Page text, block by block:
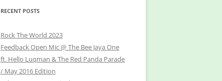
RECENT POSTS
Rock The World 2023
Feedback Open Mic @ The Bee Jaya One
ft. Hello Luqman & The Red Panda Parade
/ May 2016 Edition